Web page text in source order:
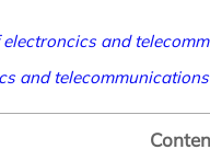
and
and telecommunications